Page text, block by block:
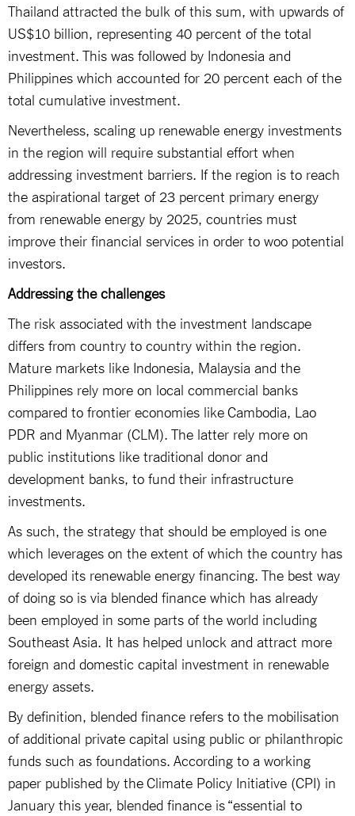
Thailand attracted the bulk of this sum, with upwards of
US$10 billion, representing 40 percent of the total
investment. This was followed by Indonesia and
Philippines which accounted for 20 percent each of the
total cumulative investment.
Nevertheless, scaling up renewable energy investments
in the region will require substantial effort when
addressing investment barriers. If the region is to reach
the aspirational target of 23 percent primary energy
from renewable energy by 2025, countries must
improve their financial services in order to woo potential
investors.
Addressing the challenges
The risk associated with the investment landscape
differs from country to country within the region.
Mature markets like Indonesia, Malaysia and the
Philippines rely more on local commercial banks
compared to frontier economies like Cambodia, Lao
PDR and Myanmar (CLM). The latter rely more on
public institutions like traditional donor and
development banks, to fund their infrastructure
investments.
As such, the strategy that should be employed is one
which leverages on the extent of which the country has
developed its renewable energy financing. The best way
of doing so is via blended finance which has already
been employed in some parts of the world including
Southeast Asia. It has helped unlock and attract more
foreign and domestic capital investment in renewable
energy assets.
By definition, blended finance refers to the mobilisation
of additional private capital using public or philanthropic
funds such as foundations. According to a working
paper published by the Climate Policy Initiative (CPI) in
January this year, blended finance is “essential to